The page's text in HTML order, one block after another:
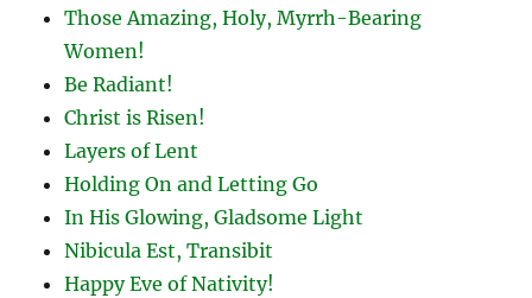
Those Amazing, Holy, Myrrh-Bearing
Women!
Be Radiant!
Christ is Risen!
Layers of Lent
Holding On and Letting Go
In His Glowing, Gladsome Light
Nibicula Est, Transibit
Happy Eve of Nativity!